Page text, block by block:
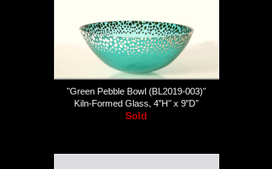
"Green Pebble Bowl (BL2019-003)"
Kiln-Formed Glass, 4”H" x 9”D"
Sold